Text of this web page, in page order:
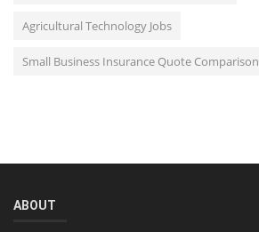
Agricultural Technology Jobs
Small Business Insurance Quote Comparison
ABOUT